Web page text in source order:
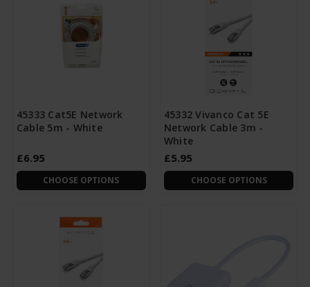
45333 Cat5E Network
Cable 5m - White
£6.95
CHOOSE OPTIONS
45332 Vivanco Cat 5E
Network Cable 3m -
White
£5.95
CHOOSE OPTIONS